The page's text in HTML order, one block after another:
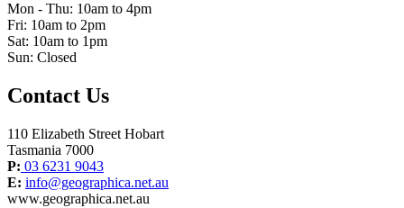
Mon - Thu: 10am to 4pm
Fri: 10am to 2pm
Sat: 10am to 1pm
Sun: Closed
Contact Us
110 Elizabeth Street Hobart
Tasmania 7000
P: 03 6231 9043
E: info@geographica.net.au
www.geographica.net.au